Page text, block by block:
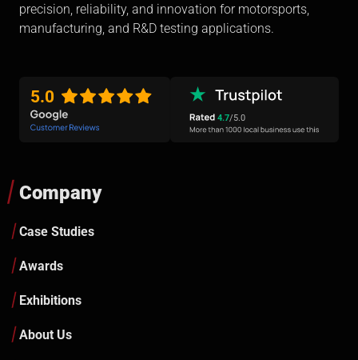
precision, reliability, and innovation for motorsports,
manufacturing, and R&D testing applications.
5.0
4.7/5.0
Company
Case Studies
Awards
Exhibitions
About Us